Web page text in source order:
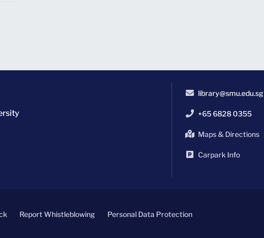
library@smu.edu.sg
+65 6828 0355
Maps & Directions
Carpark Info
Report Whistleblowing Personal Data Protection